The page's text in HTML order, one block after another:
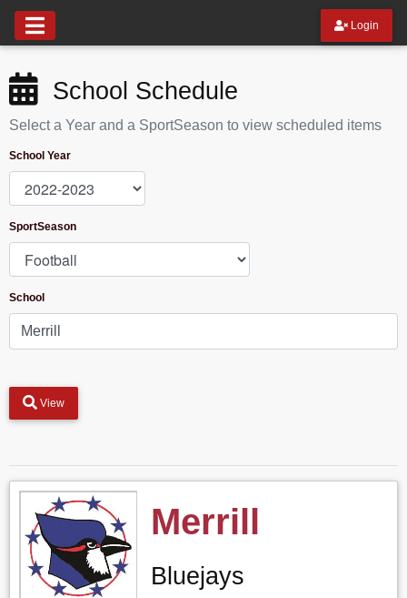
Login
School Schedule
Select a Year and a SportSeason to view scheduled items
School Year
SportSeason
School
View
Merrill
Bluejays